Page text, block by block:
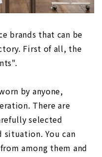
brands that can be
First of all, the
by anyone,
There are
selected
situation. You can
among them and